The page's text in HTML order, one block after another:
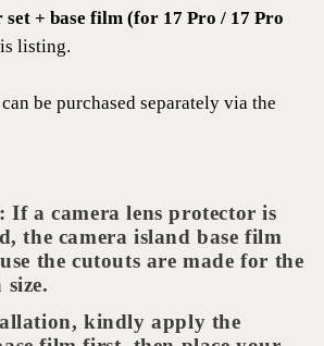
set + base film (for 17 Pro / 17 Pro
listing.
can be purchased separately via the
If a camera lens protector is
the camera island base film
the cutouts are made for the
kindly apply the